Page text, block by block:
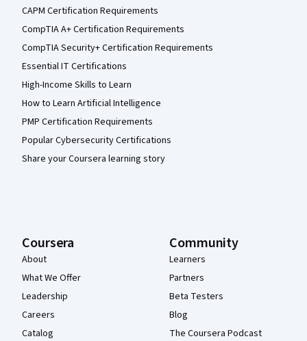
CAPM Certification Requirements
CompTIA A+ Certification Requirements
CompTIA Security+ Certification Requirements
Essential IT Certifications
High-Income Skills to Learn
How to Learn Artificial Intelligence
PMP Certification Requirements
Popular Cybersecurity Certifications
Share your Coursera learning story
Coursera
About
What We Offer
Leadership
Careers
Catalog
Community
Learners
Partners
Beta Testers
Blog
The Coursera Podcast